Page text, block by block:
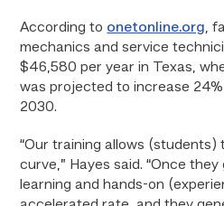
According to onetonline.org,
mechanics and service
$46,580 per year in Texas,
was projected to increase
2030.
“Our training allows
curve,” Hayes said. “Once
learning and hands-on